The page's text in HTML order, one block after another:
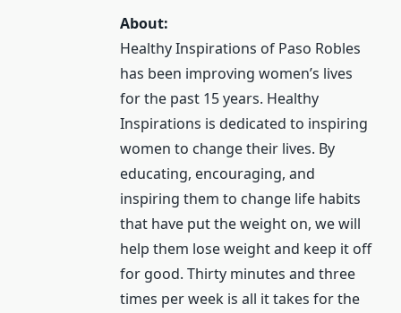
About:
Healthy Inspirations of Paso Robles
has been improving women’s lives
for the past 15 years. Healthy
Inspirations is dedicated to inspiring
women to change their lives. By
educating, encouraging, and
inspiring them to change life habits
that have put the weight on, we will
help them lose weight and keep it off
for good. Thirty minutes and three
times per week is all it takes for the